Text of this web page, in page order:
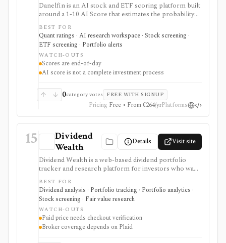
Danelfin is an AI stock and ETF scoring platform built
around a 1-10 AI Score that estimates the probability
of outperforming the market over the next three
months. It serves as a ranking, screening, portfolio-
alert, and API layer for idea generation, not as a
standalone investment process.
BEST FOR
Quant ratings · AI research workspace · Stock screening ·
ETF screening · Portfolio alerts
WATCH-OUTS
Scores are end-of-day
AI score is not a complete investment process
0category votes FREE WITH SIGNUP
Pricing Free • From €264/yrPlatforms
15
Dividend
Wealth
Details Visit site
Dividend Wealth is a web-based dividend portfolio
tracker and research platform for investors who want
income forecasts, dividend scorecards, a screener,
calendar tools, and optional Plaid brokerage linking. It
is useful when dividend cash-flow planning matters
more than active trading or broad terminal coverage.
BEST FOR
Dividend analysis · Portfolio tracking · Portfolio analytics ·
Stock screening · Fair value research
WATCH-OUTS
Paid price needs checkout verification
Broker coverage depends on Plaid